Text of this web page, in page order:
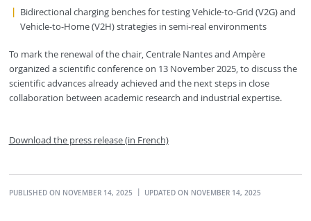
Bidirectional charging benches for testing Vehicle-to-Grid (V2G) and
Vehicle-to-Home (V2H) strategies in semi-real environments
To mark the renewal of the chair, Centrale Nantes and Ampère
organized a scientific conference on 13 November 2025, to discuss the
scientific advances already achieved and the next steps in close
collaboration between academic research and industrial expertise.
Download the press release (in French)
PUBLISHED ON NOVEMBER 14, 2025 UPDATED ON NOVEMBER 14, 2025